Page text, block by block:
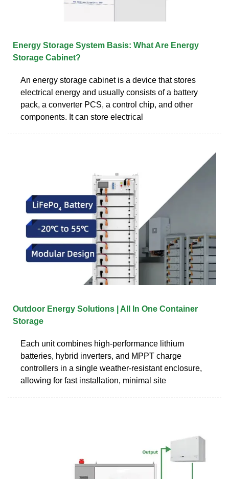
Energy Storage System Basis: What Are Energy
Storage Cabinet?
An energy storage cabinet is a device that stores
electrical energy and usually consists of a battery
pack, a converter PCS, a control chip, and other
components. It can store electrical
Outdoor Energy Solutions | All In One Container
Storage
Each unit combines high-performance lithium
batteries, hybrid inverters, and MPPT charge
controllers in a single weather-resistant enclosure,
allowing for fast installation, minimal site